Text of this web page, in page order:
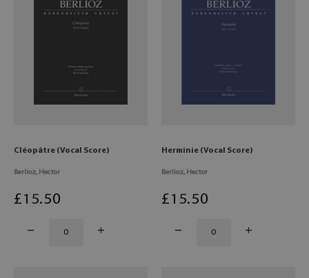
Cléopâtre (Vocal Score)
Berlioz, Hector
£15.50
Herminie (Vocal Score)
Berlioz, Hector
£15.50